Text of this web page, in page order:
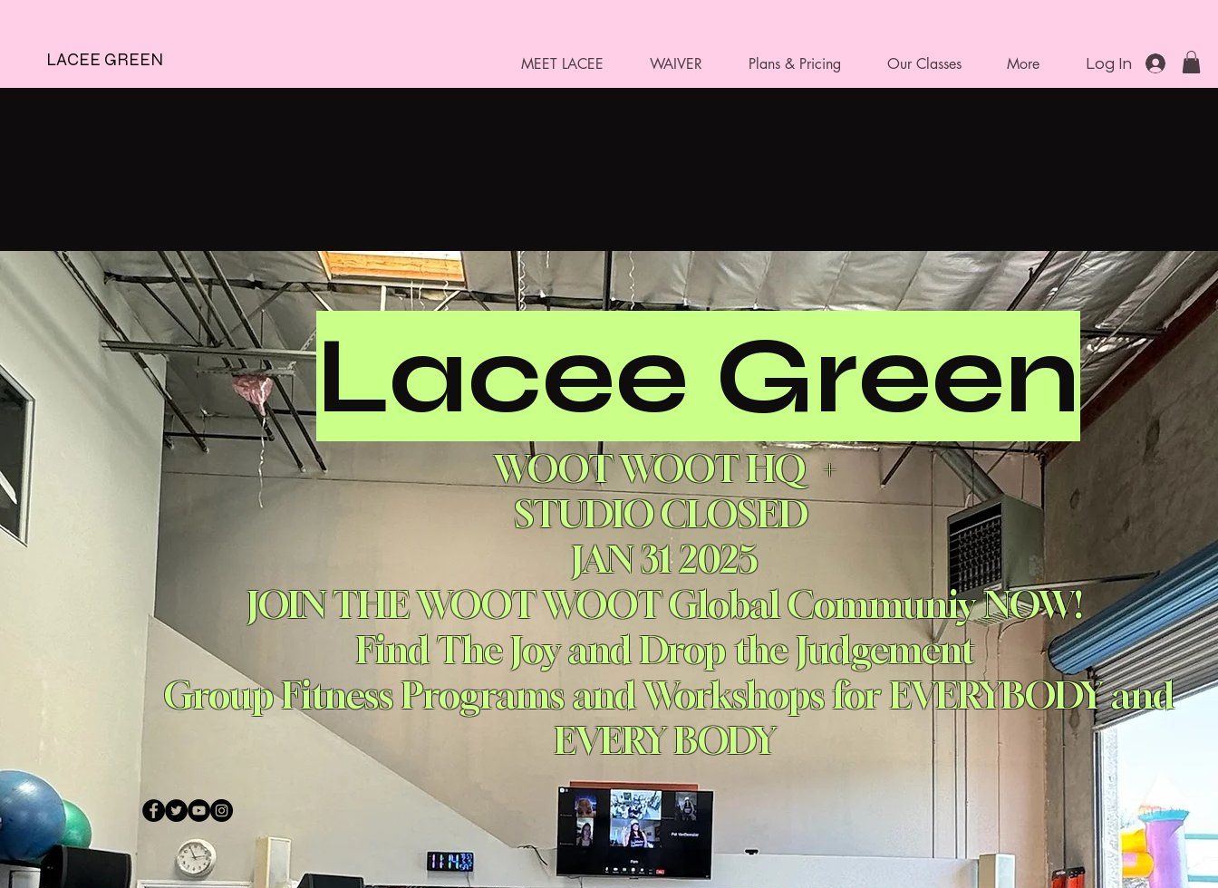
LACEE GREEN MEET LACEE WAIVER Plans & Pricing Our Classes More Log In
Lacee Green
WOOT WOOT HQ +
STUDIO CLOSED
JAN 31 2025
JOIN THE WOOT WOOT Global Communiy NOW!
Find The Joy and Drop the Judgement
Group Fitness Programs and Workshops for EVERYBODY and
EVERY BODY